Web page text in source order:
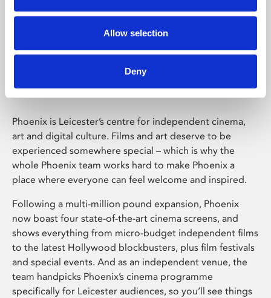
Allow selection
Deny
Phoenix Leicester
Phoenix is Leicester’s centre for independent cinema,
art and digital culture. Films and art deserve to be
experienced somewhere special – which is why the
whole Phoenix team works hard to make Phoenix a
place where everyone can feel welcome and inspired.
Following a multi-million pound expansion, Phoenix
now boast four state-of-the-art cinema screens, and
shows everything from micro-budget independent films
to the latest Hollywood blockbusters, plus film festivals
and special events. And as an independent venue, the
team handpicks Phoenix’s cinema programme
specifically for Leicester audiences, so you’ll see things